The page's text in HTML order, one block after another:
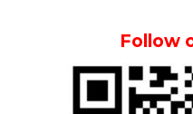
Follow